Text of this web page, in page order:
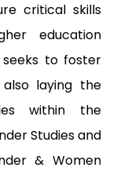
critical skills
education
to foster
also laying the
within the
Studies and
& Women